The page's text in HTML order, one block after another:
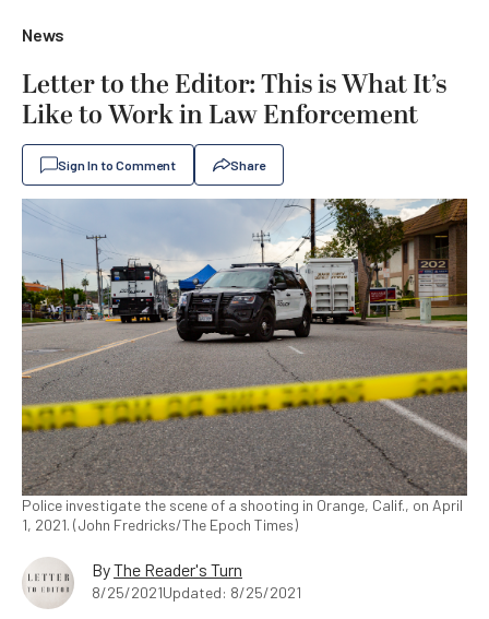
News
Letter to the Editor: This is What It’s
Like to Work in Law Enforcement
Sign In to Comment Share
Police investigate the scene of a shooting in Orange, Calif., on April
1, 2021. (John Fredricks/The Epoch Times)
ByThe Reader's Turn
8/25/2021Updated: 8/25/2021